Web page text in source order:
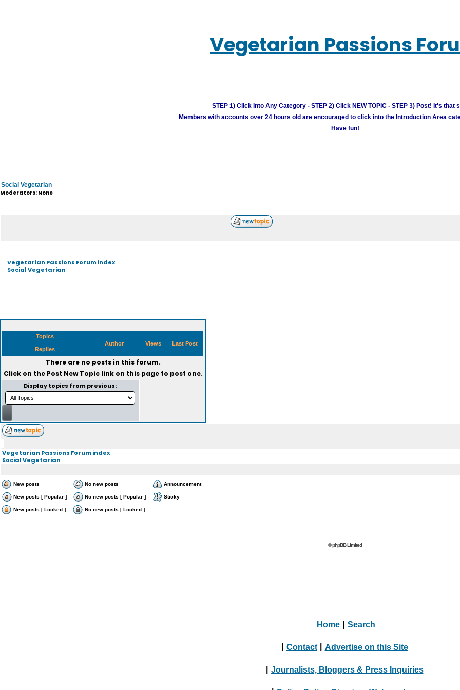
Vegetarian Passions
STEP 1) Click Into Any Category - STEP 2) Click NEW TOPIC - STEP 3) Post! It's that
Members with accounts over 24 hours old are encouraged to click into the Introduction Area
Have fun!
Social Vegetarian
Moderators: None
Vegetarian Passions Forum index
Social Vegetarian
Topics
Replies
Author Views Last Post
There are no posts in this forum.
Click on the Post New Topiclink on this page to post one.
Display topics from previous:
Vegetarian Passions Forum index
Social Vegetarian
New posts No new posts Announcement
New posts [ Popular ] No new posts [ Popular ] Sticky
New posts [ Locked ] No new posts [ Locked ]
© phpBB Limited
Home Search
Contact Advertise on this Site
Journalists, Bloggers & Press Inquiries